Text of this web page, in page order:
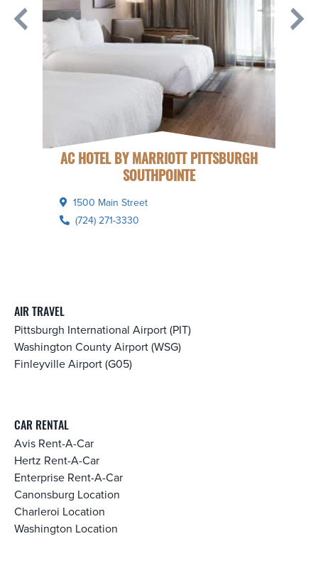
AC HOTEL BY MARRIOTT PITTSBURGH
SOUTHPOINTE
1500 Main Street
(724) 271-3330
AIR TRAVEL
Pittsburgh International Airport (PIT)
Washington County Airport (WSG)
Finleyville Airport (G05)
CAR RENTAL
Avis Rent-A-Car
Hertz Rent-A-Car
Enterprise Rent-A-Car
Canonsburg Location
Charleroi Location
Washington Location